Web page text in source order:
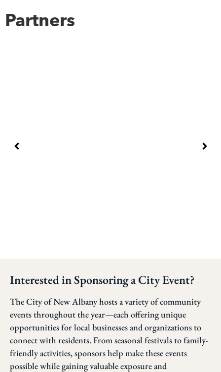
Partners
Interested in Sponsoring a City Event?
The City of New Albany hosts a variety of community
events throughout the year—each offering unique
opportunities for local businesses and organizations to
connect with residents. From seasonal festivals to family-
friendly activities, sponsors help make these events
possible while gaining valuable exposure and